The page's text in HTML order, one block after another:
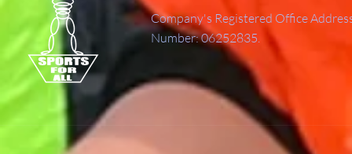
Company's Registered Office
Number: 06252835.